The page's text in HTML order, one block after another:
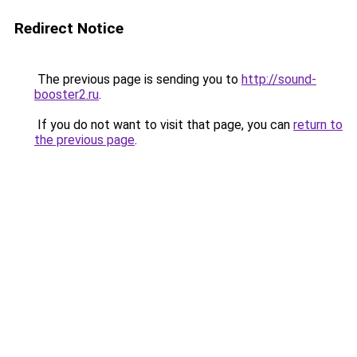
Redirect Notice
The previous page is sending you to http://sound-
booster2.ru.
If you do not want to visit that page, you can return to
the previous page.